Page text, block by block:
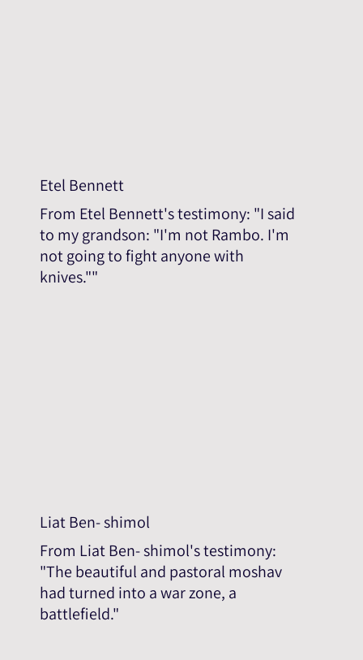
Etel Bennett
From Etel Bennett's testimony: "I said
to my grandson: "I'm not Rambo. I'm
not going to fight anyone with
knives.""
Liat Ben- shimol
From Liat Ben- shimol's testimony:
"The beautiful and pastoral moshav
had turned into a war zone, a
battlefield."